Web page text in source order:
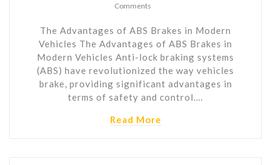
Comments
The Advantages of ABS Brakes in Modern
Vehicles The Advantages of ABS Brakes in
Modern Vehicles Anti-lock braking systems
(ABS) have revolutionized the way vehicles
brake, providing significant advantages in
terms of safety and control.…
Read More